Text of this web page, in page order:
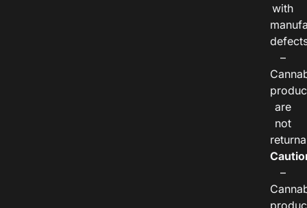
with
–
are
not
–